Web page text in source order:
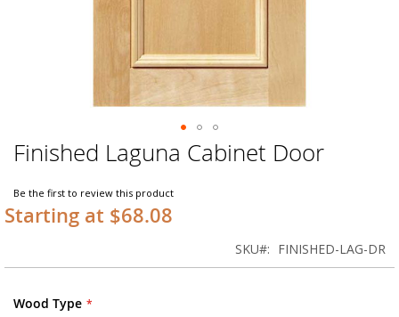
Skip
to
beginning
of
gallery
Finished Laguna Cabinet Door
Be the first to review this product
Starting at $68.08
SKU FINISHED-LAG-DR
Wood Type